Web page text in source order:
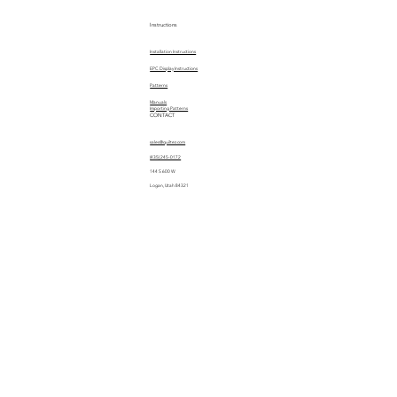
Instructions
Installation Instructions
EPC Display Instructions
Manuals
Patterns
Importing Patterns
CONTACT
sales@quiltez.com
(435) 245-0172
144 S 600 W
Logan, Utah 84321